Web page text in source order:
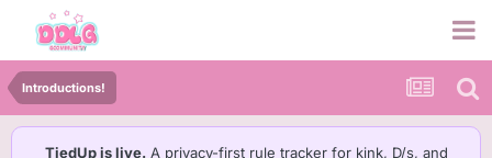
Introductions!
TiedUp is live. A privacy-first rule tracker for kink, D/s, and